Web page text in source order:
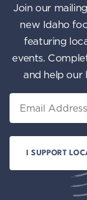
Join our
new Idaho
featuring
events.
and help our